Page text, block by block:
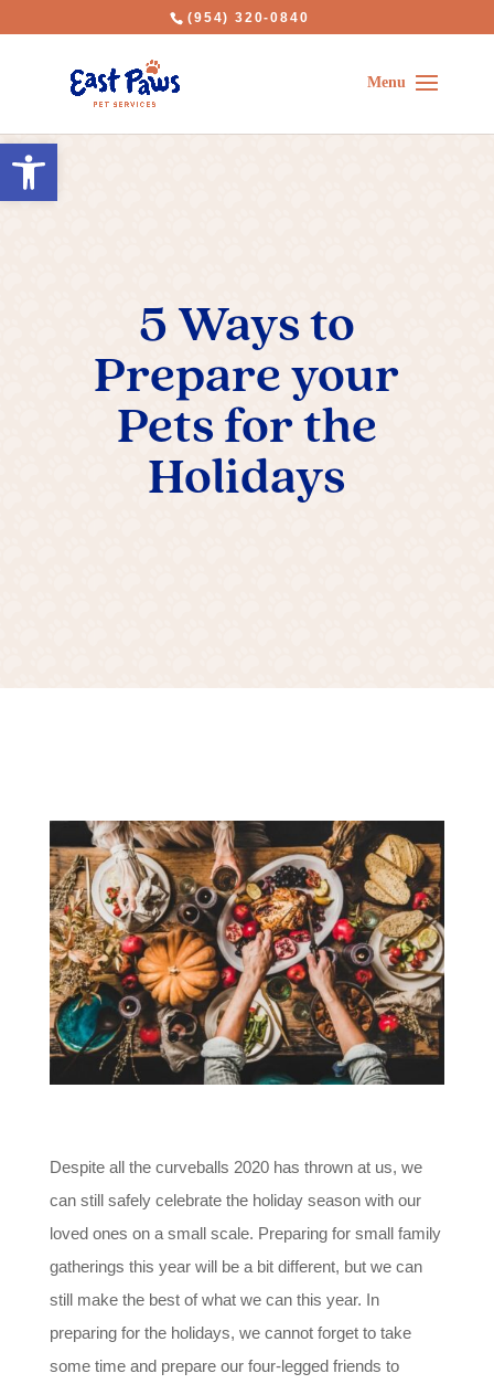
Open toolbar
(954) 320-0840
5 Ways to
Prepare your
Pets for the
Holidays
Despite all the curveballs 2020 has thrown at us, we
can still safely celebrate the holiday season with our
loved ones on a small scale. Preparing for small family
gatherings this year will be a bit different, but we can
still make the best of what we can this year. In
preparing for the holidays, we cannot forget to take
some time and prepare our four-legged friends to